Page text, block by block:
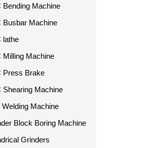
Bending Machine
Busbar Machine
lathe
Milling Machine
Press Brake
Shearing Machine
Welding Machine
Block Boring Machine
Grinders